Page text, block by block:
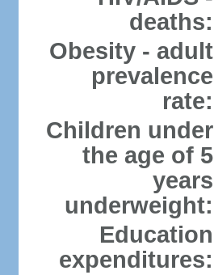
deaths:
Obesity - adult
prevalence
rate:
Children under
the age of 5
years
underweight:
Education
expenditures: